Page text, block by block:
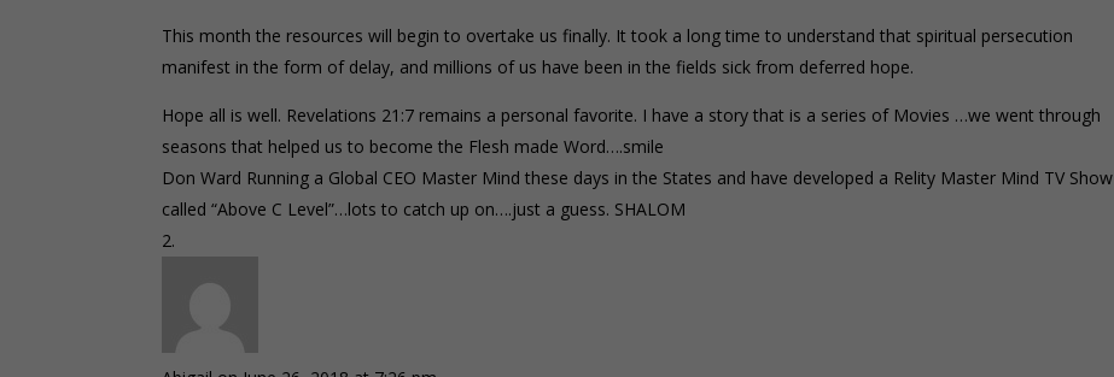
This month the resources will begin to overtake us finally. It took a long time to understand that spiritual persecution
manifest in the form of delay, and millions of us have been in the fields sick from deferred hope.
Hope all is well. Revelations 21:7 remains a personal favorite. I have a story that is a series of Movies …we went through
seasons that helped us to become the Flesh made Word….smile
Don Ward Running a Global CEO Master Mind these days in the States and have developed a Relity Master Mind TV Show
called “Above C Level”…lots to catch up on….just a guess. SHALOM